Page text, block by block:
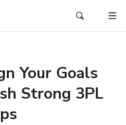
Your Goals
Strong 3PL